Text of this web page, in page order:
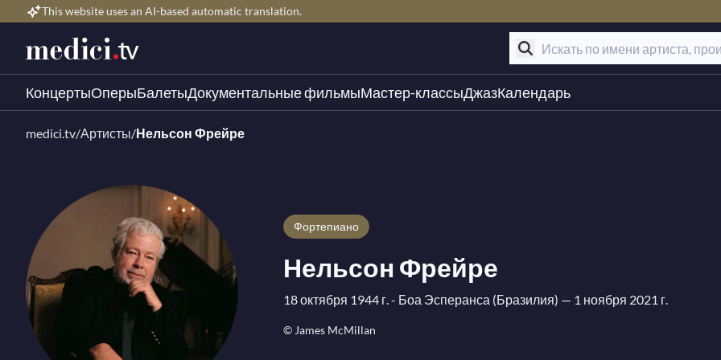
This website uses an AI-based automatic translation.
КонцертыОперыБалетыДокументальные фильмыМастер-классыДжазКалендарь
medici.tv/Артисты/Нельсон Фрейре
Фортепиано
Нельсон Фрейре
18 октября 1944 г. - Боа Эсперанса (Бразилия) — 1 ноября 2021 г.
© James McMillan